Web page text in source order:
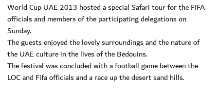
World Cup UAE 2013 hosted a special Safari tour for the FIFA
officials and members of the participating delegations on
Sunday.
The guests enjoyed the lovely surroundings and the nature of
the UAE culture in the lives of the Bedouins.
The festival was concluded with a football game between the
LOC and Fifa officials and a race up the desert sand hills.